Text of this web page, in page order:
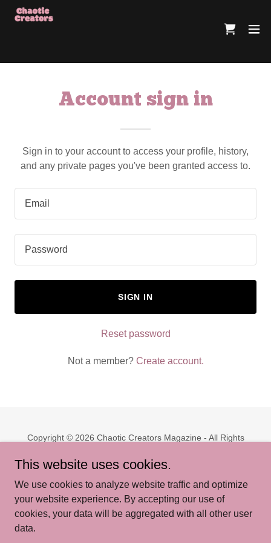
Account sign in
Sign in to your account to access your profile, history,
and any private pages you've been granted access to.
SIGN IN
Reset password
Not a member? Create account.
Copyright © 2026 Chaotic Creators Magazine - All Rights
PRIVACY POLICY
TERMS AND CONDITIONS
This website uses cookies.
We use cookies to analyze website traffic and optimize
your website experience. By accepting our use of
cookies, your data will be aggregated with all other user
data.